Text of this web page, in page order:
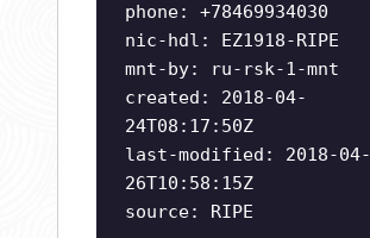
phone: +78469934030
nic-hdl: EZ1918-RIPE
mnt-by: ru-rsk-1-mnt
created: 2018-04-
24T08:17:50Z
last-modified: 2018-04-
26T10:58:15Z
source: RIPE